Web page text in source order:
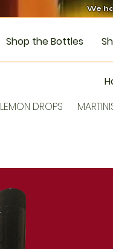
We
Shop the Bottles
LEMON DROPS